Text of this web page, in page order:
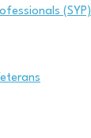
(SYP)